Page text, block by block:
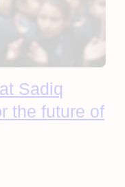
Sadiq
the future of